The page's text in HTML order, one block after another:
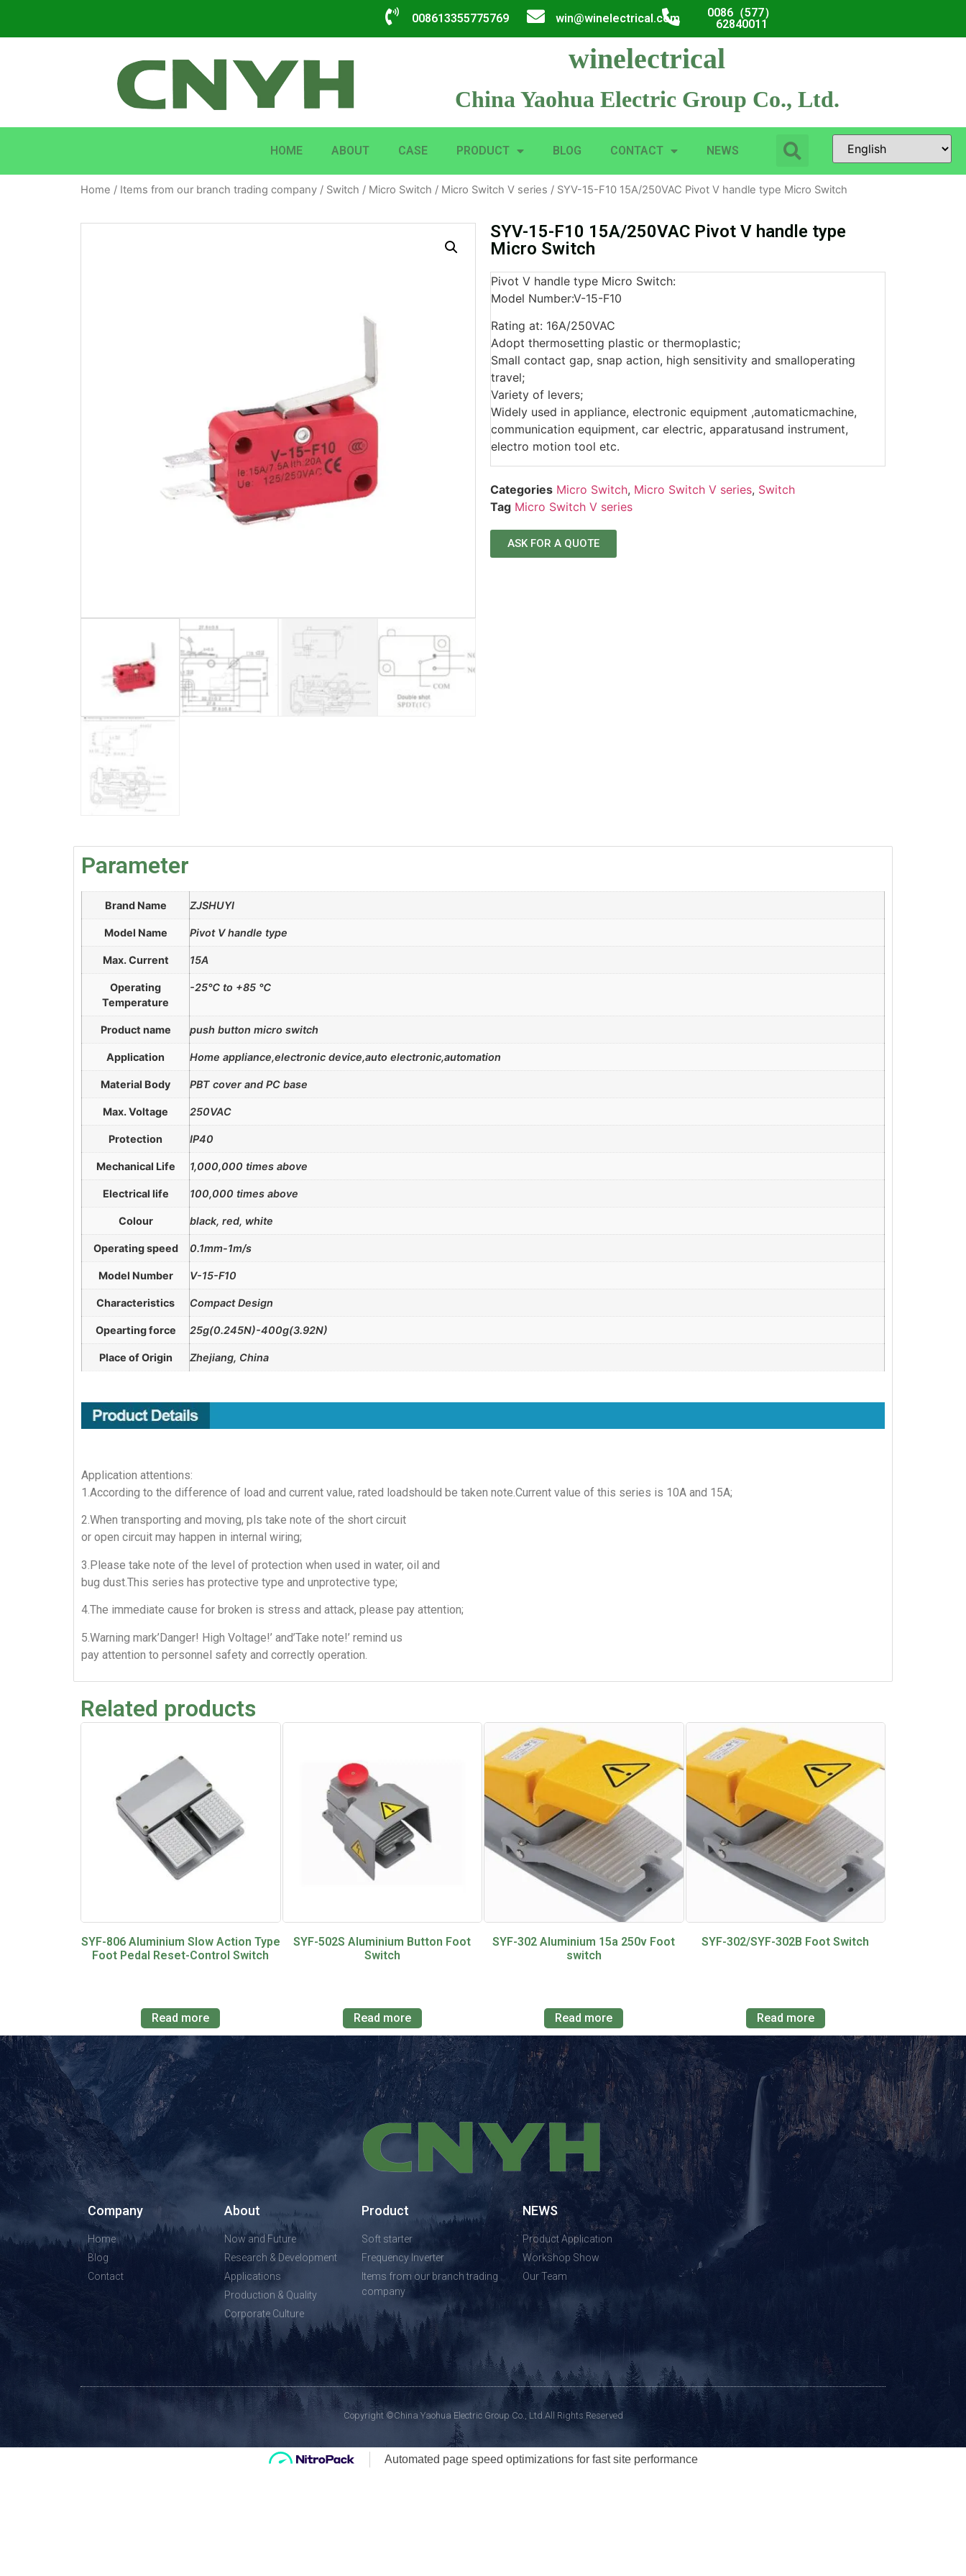
008613355775769 win@winelectrical.com
0086（577）
62840011
winelectrical
China Yaohua Electric Group Co., Ltd.
HOME ABOUT CASE PRODUCT BLOG CONTACT NEWS
Home / Items from our branch trading company / Switch / Micro Switch / Micro Switch V series / SYV-15-F10 15A/250VAC Pivot V handle type Micro Switch
SYV-15-F10 15A/250VAC Pivot V handle type
Micro Switch
Pivot V handle type Micro Switch:
Model Number:V-15-F10
Rating at: 16A/250VAC
Adopt thermosetting plastic or thermoplastic;
Small contact gap, snap action, high sensitivity and smalloperating
travel;
Variety of levers;
Widely used in appliance, electronic equipment ,automaticmachine,
communication equipment, car electric, apparatusand instrument,
electro motion tool etc.
Categories Micro Switch, Micro Switch V series, Switch
Tag Micro Switch V series
ASK FOR A QUOTE
Parameter
Brand Name ZJSHUYI
Model Name Pivot V handle type
Max. Current 15A
Operating
Temperature
-25℃ to +85 ℃
Product name push button micro switch
Application Home appliance,electronic device,auto electronic,automation
Material Body PBT cover and PC base
Max. Voltage 250VAC
Protection IP40
Mechanical Life 1,000,000 times above
Electrical life 100,000 times above
Colour black, red, white
Operating speed 0.1mm-1m/s
Model Number V-15-F10
Characteristics Compact Design
Opearting force 25g(0.245N)-400g(3.92N)
Place of Origin Zhejiang, China
Application attentions:
1.According to the difference of load and current value, rated loadshould be taken note.Current value of this series is 10A and 15A;
2.When transporting and moving, pls take note of the short circuit
or open circuit may happen in internal wiring;
3.Please take note of the level of protection when used in water, oil and
bug dust.This series has protective type and unprotective type;
4.The immediate cause for broken is stress and attack, please pay attention;
5.Warning mark’Danger! High Voltage!’ and’Take note!’ remind us
pay attention to personnel safety and correctly operation.
Related products
SYF-806 Aluminium Slow Action Type
Foot Pedal Reset-Control Switch
Read more
SYF-502S Aluminium Button Foot
Switch
Read more
SYF-302 Aluminium 15a 250v Foot
switch
Read more
SYF-302/SYF-302B Foot Switch
Read more
Company
Home
Blog
Contact
About
Now and Future
Research & Development
Applications
Production & Quality
Corporate Culture
Product
Soft starter
Frequency Inverter
Items from our branch trading
company
NEWS
Product Application
Workshop Show
Our Team
Copyright ©China Yaohua Electric Group Co., Ltd.All Rights Reserved